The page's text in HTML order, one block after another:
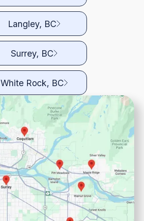
Langley, BC
Surrey, BC
White Rock, BC